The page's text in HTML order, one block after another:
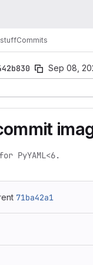
stuffCommits
Sep 08,
PyYAML<6.
71ba42a1